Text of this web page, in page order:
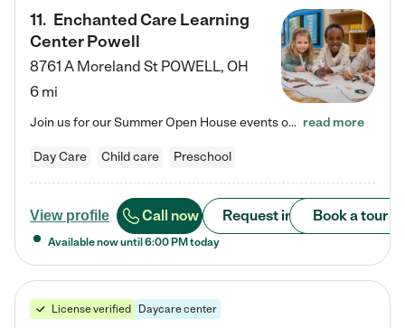
11. Enchanted Care Learning
Center Powell
8761 A Moreland St POWELL, OH
6 mi
Join us for our Summer Open House events on July 29, 9-11 AM | July 30, 4:30-6 PM | and August 1, 10 AM-12 PM. Get a firsthand look at the fun, learning, and friendships filling our classrooms this summer, plus a sneak peek at the exciting school year ahead. Enchanted Care Learning Center Powell preschool provides exceptional early childhood education for children ages 6 weeks to Pre-K. We combine learning experiences and structured play in a fun, safe, and nurturing environment – offering… read more
Day Care Child care Preschool
View profile Call now Request info Book a tour
Available now until 6:00 PM today
License verified Daycare center